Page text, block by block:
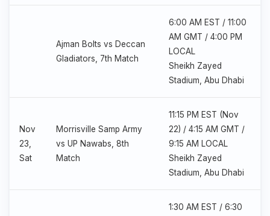
Ajman Bolts vs Deccan
Gladiators, 7th Match
6:00 AM EST / 11:00
AM GMT / 4:00 PM
LOCAL
Sheikh Zayed
Stadium, Abu Dhabi
Nov
23,
Sat
Morrisville Samp Army
vs UP Nawabs, 8th
Match
11:15 PM EST (Nov
22) / 4:15 AM GMT /
9:15 AM LOCAL
Sheikh Zayed
Stadium, Abu Dhabi
1:30 AM EST / 6:30